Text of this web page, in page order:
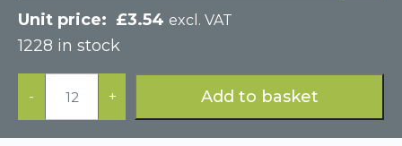
£3.54 excl. VAT
1228 in stock
-
Luxury
Black
Bracelet
Box
quantity
+ Add to basket